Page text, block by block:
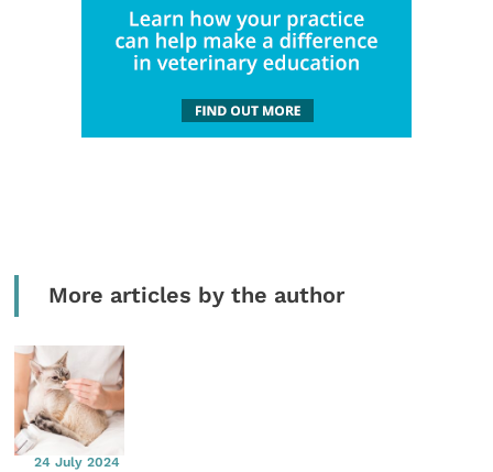
More articles by the author
24 July 2024